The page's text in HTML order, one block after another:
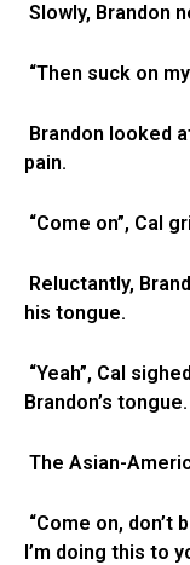
Slowly, Brandon
“Then suck on
Brandon looked
pain.
“Come on”, Cal
Reluctantly,
his tongue.
“Yeah”, Cal
Brandon’s tongue.
The Asian-
“Come on, don’t
I’m doing this to